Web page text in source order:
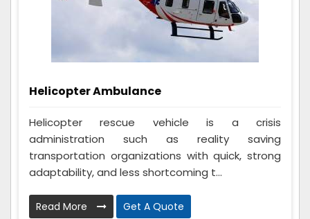
Helicopter Ambulance
Helicopter rescue vehicle is a crisis
administration such as reality saving
transportation organizations with quick, strong
adaptability, and less shortcoming t...
Read More Get A Quote